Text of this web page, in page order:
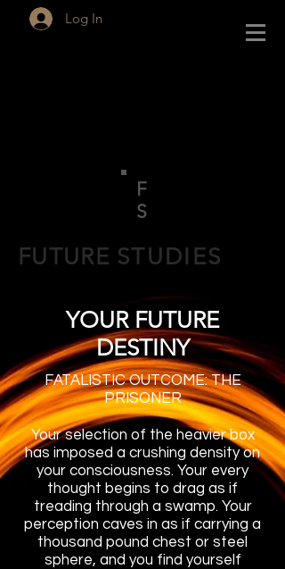
Log In
F
S
FUTURE STUDIES
YOUR FUTURE
DESTINY
FATALISTIC OUTCOME: THE
PRISONER
Your selection of the heavier box
has imposed a crushing density on
your consciousness. Your every
thought begins to drag as if
treading through a swamp. Your
perception caves in as if carrying a
thousand pound chest or steel
sphere, and you find yourself